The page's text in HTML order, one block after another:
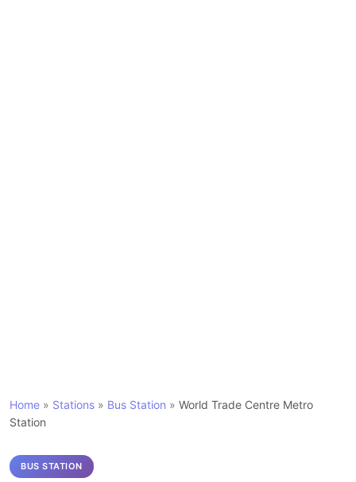
Home » Stations » Bus Station » World Trade Centre Metro
Station
BUS STATION